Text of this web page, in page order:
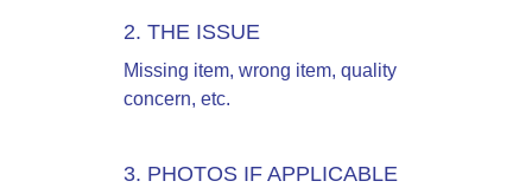
2. THE ISSUE
Missing item, wrong item, quality
concern, etc.
3. PHOTOS IF APPLICABLE